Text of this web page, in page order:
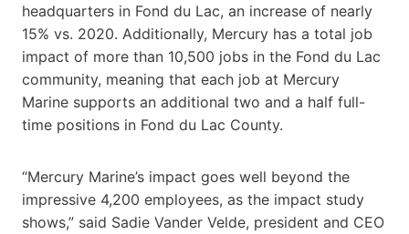
headquarters in Fond du Lac, an increase of nearly
15% vs. 2020. Additionally, Mercury has a total job
impact of more than 10,500 jobs in the Fond du Lac
community, meaning that each job at Mercury
Marine supports an additional two and a half full-
time positions in Fond du Lac County.
“Mercury Marine’s impact goes well beyond the
impressive 4,200 employees, as the impact study
shows,” said Sadie Vander Velde, president and CEO